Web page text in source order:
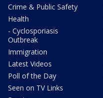
Crime & Public Safety
Health
- Cyclosporiasis
Outbreak
Immigration
Latest Videos
Poll of the Day
Seen on TV Links